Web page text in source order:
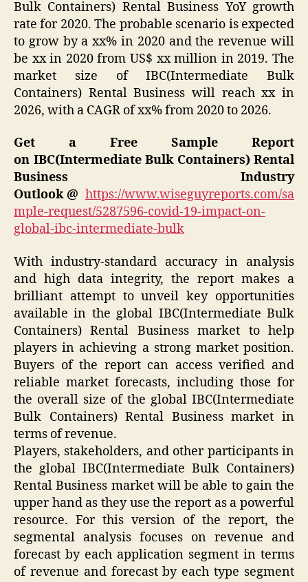
Bulk Containers) Rental Business YoY growth
rate for 2020. The probable scenario is expected
to grow by a xx% in 2020 and the revenue will
be xx in 2020 from US$ xx million in 2019. The
market size of IBC(Intermediate Bulk
Containers) Rental Business will reach xx in
2026, with a CAGR of xx% from 2020 to 2026.
Get a Free Sample Report
on IBC(Intermediate Bulk Containers) Rental
Business Industry
Outlook @ https://www.wiseguyreports.com/sa
mple-request/5287596-covid-19-impact-on-
global-ibc-intermediate-bulk
With industry-standard accuracy in analysis
and high data integrity, the report makes a
brilliant attempt to unveil key opportunities
available in the global IBC(Intermediate Bulk
Containers) Rental Business market to help
players in achieving a strong market position.
Buyers of the report can access verified and
reliable market forecasts, including those for
the overall size of the global IBC(Intermediate
Bulk Containers) Rental Business market in
terms of revenue.
Players, stakeholders, and other participants in
the global IBC(Intermediate Bulk Containers)
Rental Business market will be able to gain the
upper hand as they use the report as a powerful
resource. For this version of the report, the
segmental analysis focuses on revenue and
forecast by each application segment in terms
of revenue and forecast by each type segment